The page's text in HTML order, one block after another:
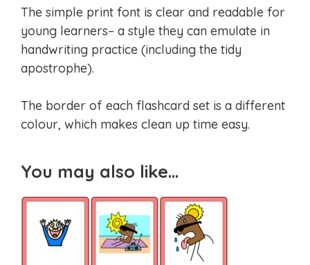
The simple print font is clear and readable for
young learners– a style they can emulate in
handwriting practice (including the tidy
apostrophe).
The border of each flashcard set is a different
colour, which makes clean up time easy.
You may also like…